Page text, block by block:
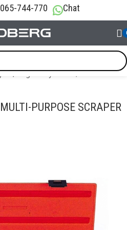
065-744-770 Chat
/Engine Cylinder / Piston tool
PURPOSE SCRAPER